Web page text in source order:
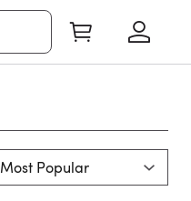
Most Popular